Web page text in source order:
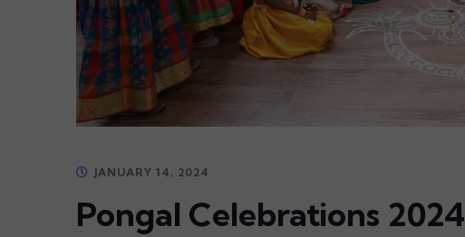
JANUARY 14, 2024
Pongal Celebrations 2024